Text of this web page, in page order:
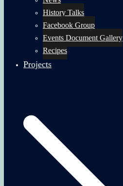
History Talks
Facebook Group
Events Document Gallery
Recipes
Projects